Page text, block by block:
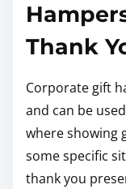
Thank
Corporate gift
and can be
where showing
some specific
thank you